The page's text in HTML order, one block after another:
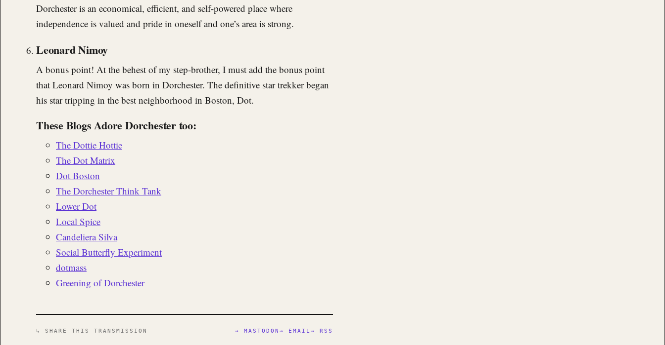
Dorchester is an economical, efficient, and self-powered place where
independence is valued and pride in oneself and one’s area is strong.
Leonard Nimoy
A bonus point! At the behest of my step-brother, I must add the bonus point
that Leonard Nimoy was born in Dorchester. The definitive star trekker began
his star tripping in the best neighborhood in Boston, Dot.
These Blogs Adore Dorchester too:
The Dottie Hottie
The Dot Matrix
Dot Boston
The Dorchester Think Tank
Lower Dot
Local Spice
Candeliera Silva
Social Butterfly Experiment
dotmass
Greening of Dorchester
↳ SHARE THIS TRANSMISSION → MASTODON→ EMAIL→ RSS